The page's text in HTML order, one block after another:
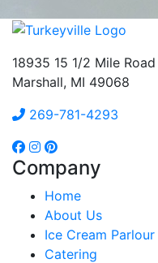
18935 15 1/2 Mile Road
Marshall, MI 49068
269-781-4293
Company
Home
About Us
Ice Cream Parlour
Catering